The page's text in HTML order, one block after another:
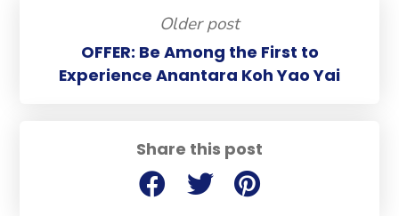
Share this post
Older post
OFFER: Be Among the First to
Experience Anantara Koh Yao Yai